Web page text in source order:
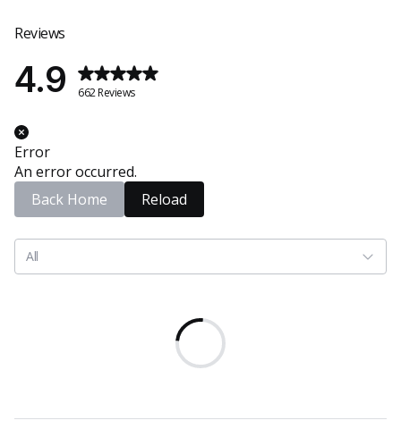
Reviews
4.9 662 Reviews
Error
An error occurred.
Back Home
Reload
All